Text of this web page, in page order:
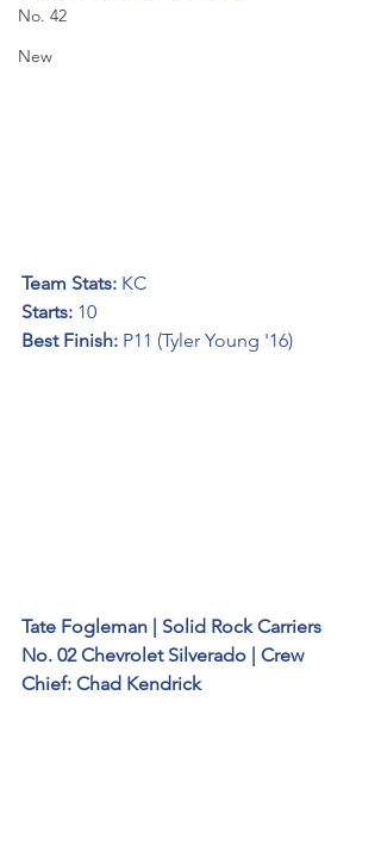
No. 42
New
Team Stats: KC
Starts: 10
Best Finish: P11 (Tyler Young '16)
Tate Fogleman | Solid Rock Carriers
No. 02 Chevrolet Silverado | Crew
Chief: Chad Kendrick